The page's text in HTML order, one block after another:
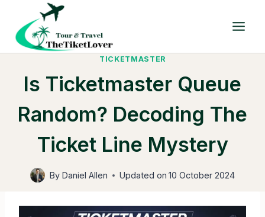
content
TICKETMASTER
Is Ticketmaster Queue
Random? Decoding The
Ticket Line Mystery
By Daniel Allen Updated on 10 October 2024